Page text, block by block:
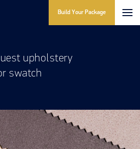
Build Your Package
upholstery
swatch